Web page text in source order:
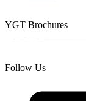
YGT Brochures
Follow Us